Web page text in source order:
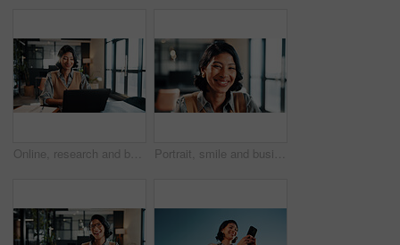
Online, research and businesswoman with laptop in office, lawyer and plan for trial with legal info. Corporate, attorney and happy person with tech, typing and hearing preparation on web in law firm Portrait, smile and business woman in company, about us and career growth for advertising job. Happy person, media planner and marketing professional with confidence, pride and employee ambition